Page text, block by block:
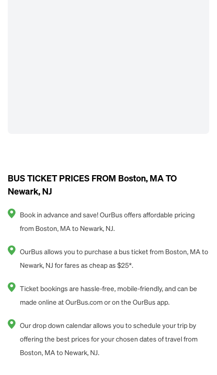
BUS TICKET PRICES FROM Boston, MA TO
Newark, NJ
Book in advance and save! OurBus offers affordable pricing
from Boston, MA to Newark, NJ.
OurBus allows you to purchase a bus ticket from Boston, MA to
Newark, NJ for fares as cheap as $25*.
Ticket bookings are hassle-free, mobile-friendly, and can be
made online at OurBus.com or on the OurBus app.
Our drop down calendar allows you to schedule your trip by
offering the best prices for your chosen dates of travel from
Boston, MA to Newark, NJ.